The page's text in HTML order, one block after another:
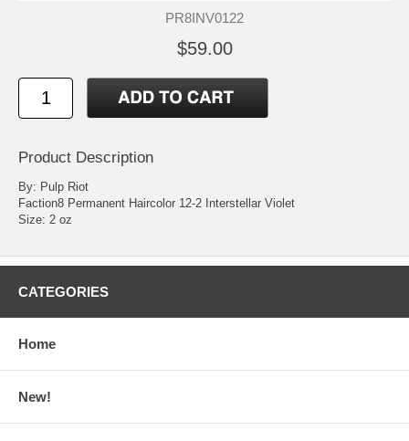
PR8INV0122
$59.00
Product Description
By: Pulp Riot
Faction8 Permanent Haircolor 12-2 Interstellar Violet
Size: 2 oz
CATEGORIES
Home
New!